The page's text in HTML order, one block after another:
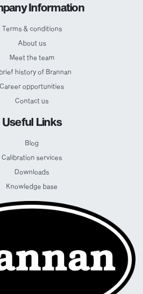
Information
Terms & conditions
About us
Meet the team
history of Brannan
Career opportunities
Contact us
Useful Links
Blog
Calibration services
Downloads
Knowledge base